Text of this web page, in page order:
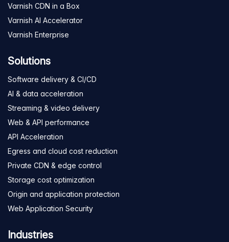
Varnish CDN in a Box
Varnish AI Accelerator
Varnish Enterprise
Solutions
Software delivery & CI/CD
AI & data acceleration
Streaming & video delivery
Web & API performance
API Acceleration
Egress and cloud cost reduction
Private CDN & edge control
Storage cost optimization
Origin and application protection
Web Application Security
Industries